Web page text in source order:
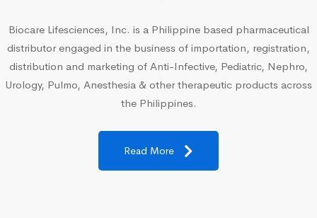
Biocare Lifesciences, Inc. is a Philippine based pharmaceutical
distributor engaged in the business of importation, registration,
distribution and marketing of Anti-Infective, Pediatric, Nephro,
Urology, Pulmo, Anesthesia & other therapeutic products across
the Philippines.
Read More